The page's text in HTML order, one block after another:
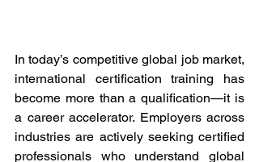
In today’s competitive global job market,
international certification training has
become more than a qualification—it is
a career accelerator. Employers across
industries are actively seeking certified
professionals who understand global